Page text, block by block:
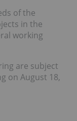
of the
in the
working
are subject
on August 18,